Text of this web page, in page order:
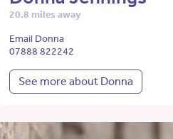
20.8 miles away
Email Donna
07888 822242
See more about Donna